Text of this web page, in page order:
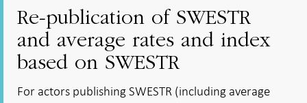
Re-publication of SWESTR
and average rates and index
based on SWESTR
For actors publishing SWESTR (including average